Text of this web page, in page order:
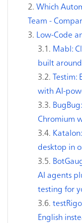
Which
Team -
Low-Code
Mabl:
built
Testim:
with AI-
Chromium
desktop in
AI agents
testing for
English